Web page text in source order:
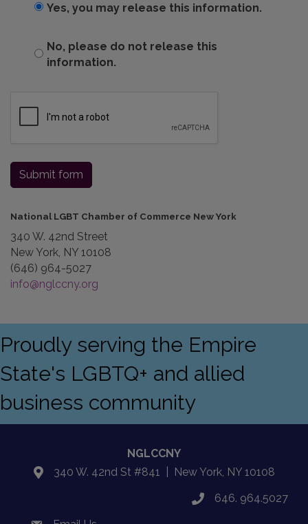
Yes, you may release this information.
No, please do not release this
information.
Submit form
National LGBT Chamber of Commerce New York
340 W. 42nd Street
New York, NY 10108
(646) 964-5027
info@nglccny.org
Proudly serving the Empire
State's LGBTQ+ and allied
business community
NGLCCNY
location340 W. 42nd St #841 | New York, NY 10108
phone646. 964.5027